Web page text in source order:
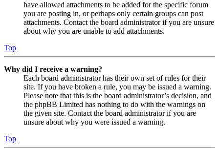
have allowed attachments to be added for the specific forum
you are posting in, or perhaps only certain groups can post
attachments. Contact the board administrator if you are unsure
about why you are unable to add attachments.
Top
Why did I receive a warning?
Each board administrator has their own set of rules for their
site. If you have broken a rule, you may be issued a warning.
Please note that this is the board administrator’s decision, and
the phpBB Limited has nothing to do with the warnings on
the given site. Contact the board administrator if you are
unsure about why you were issued a warning.
Top